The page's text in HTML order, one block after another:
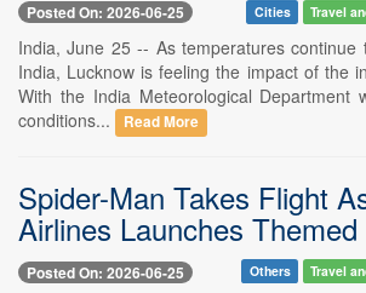
Posted On: 2026-06-25 Cities Travel
India, June 25 -- As temperatures continue
India, Lucknow is feeling the impact of the
With the India Meteorological Department
conditions...
Read More
Spider-Man Takes Flight
Airlines Launches
Posted On: 2026-06-25 Others Travel